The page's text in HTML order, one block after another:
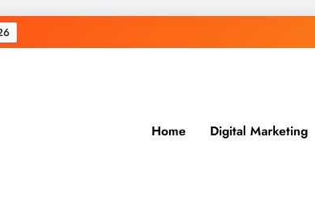
Home Digital Marketing